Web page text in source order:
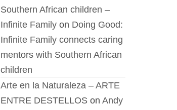
Southern African children –
Infinite Familyon Doing Good:
Infinite Family connects caring
mentors with Southern African
children
Arte en la Naturaleza – ARTE
ENTRE DESTELLOSon Andy